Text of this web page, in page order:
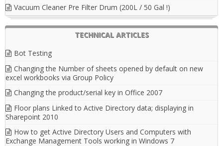
Vacuum Cleaner Pre Filter Drum (200L / 50 Gal !)
TECHNICAL ARTICLES
Bot Testing
Changing the Number of sheets opened by default on new
excel workbooks via Group Policy
Changing the product/serial key in Office 2007
Floor plans Linked to Active Directory data; displaying in
Sharepoint 2010
How to get Active Directory Users and Computers with
Exchange Management Tools working in Windows 7